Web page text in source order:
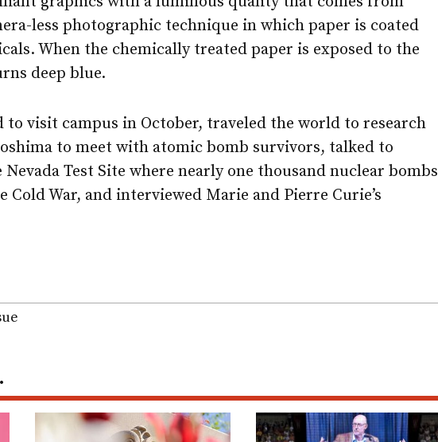
less photographic technique in which paper is coated
When the chemically treated paper is exposed to the
deep blue.
to visit campus in October, traveled the world to research
to meet with atomic bomb survivors, talked to
Test Site where nearly one thousand nuclear bombs
War, and interviewed Marie and Pierre Curie’s